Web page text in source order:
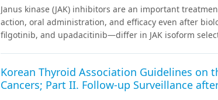
observed in miscarriage rates.ConclusionTesticular
ovum pickup, resulting in favorable fertility outcomes.
Janus kinase (JAK) inhibitors are an important
action, oral administration, and efficacy even after
filgotinib, and upadacitinib—differ in JAK isoform
filgotinib demonstrates the most favorable safety
particularly relevant in patients with severe disease,
Korean Thyroid Association Guidelines on
Cancers; Part II. Follow-up Surveillance